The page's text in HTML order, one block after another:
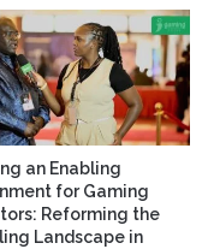
an Enabling
for Gaming
Reforming the
Landscape in